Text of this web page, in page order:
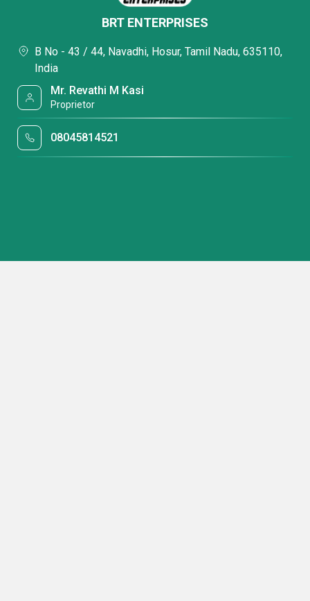
BRT ENTERPRISES
B No - 43 / 44, Navadhi, Hosur, Tamil Nadu, 635110,
India
Mr. Revathi M Kasi
Proprietor
08045814521